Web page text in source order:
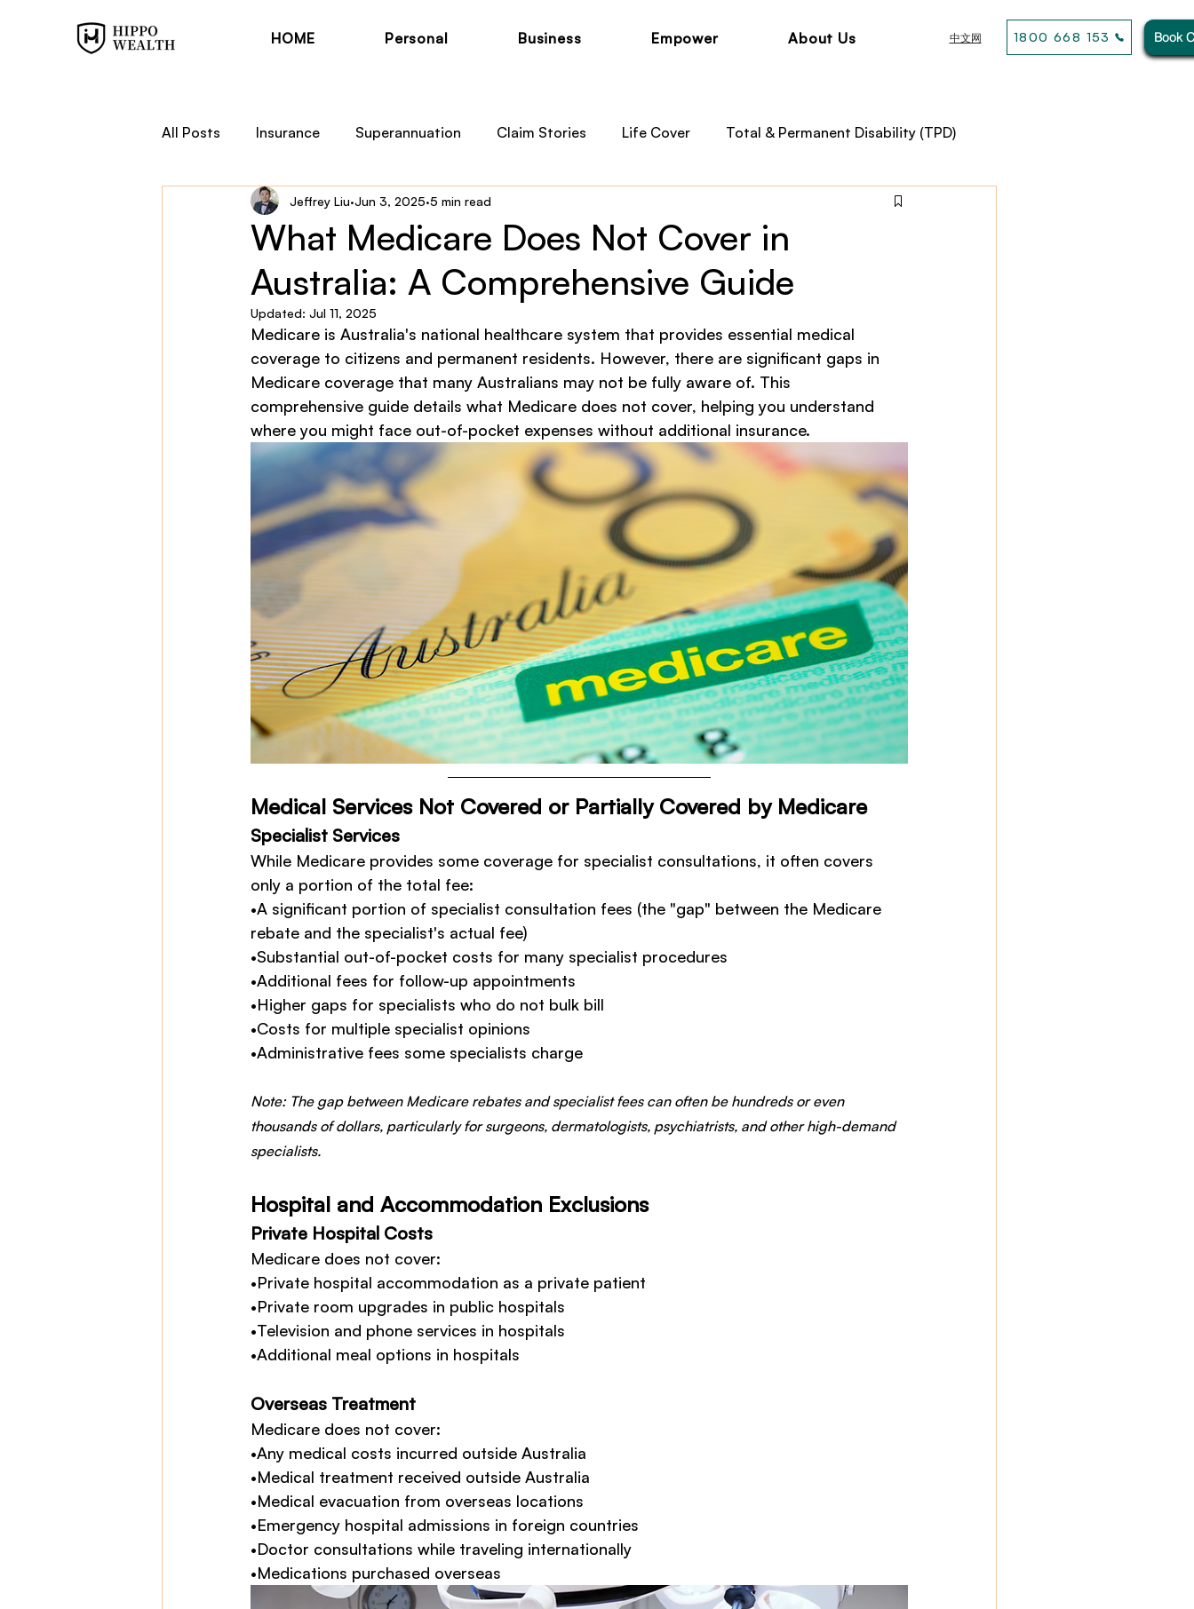
HOME Personal Business Empower About Us 中文网 1800 668 153 Book
All Posts Insurance Superannuation Claim Stories Life Cover Total & Permanent Disability (TPD)
Trauma Cover Income Protection Private Health Business& General Insurance
Financial Planning Hippo News Child Cover
What Medicare Does Not Cover in
Australia: A Comprehensive Guide
Jeffrey Liu Jun 3, 2025 5 min read
Updated: Jul 11, 2025
Medicare is Australia's national healthcare system that provides essential medical
coverage to citizens and permanent residents. However, there are significant gaps in
Medicare coverage that many Australians may not be fully aware of. This
comprehensive guide details what Medicare does not cover, helping you understand
where you might face out-of-pocket expenses without additional insurance.
Medical Services Not Covered or Partially Covered by Medicare
Specialist Services
While Medicare provides some coverage for specialist consultations, it often covers
only a portion of the total fee:
•A significant portion of specialist consultation fees (the "gap" between the Medicare
rebate and the specialist's actual fee)
•Substantial out-of-pocket costs for many specialist procedures
•Additional fees for follow-up appointments
•Higher gaps for specialists who do not bulk bill
•Costs for multiple specialist opinions
•Administrative fees some specialists charge
Note: The gap between Medicare rebates and specialist fees can often be hundreds or even
thousands of dollars, particularly for surgeons, dermatologists, psychiatrists, and other high-demand
specialists.
Hospital and Accommodation Exclusions
Private Hospital Costs
Medicare does not cover:
•Private hospital accommodation as a private patient
•Private room upgrades in public hospitals
•Television and phone services in hospitals
•Additional meal options in hospitals
Overseas Treatment
Medicare does not cover:
•Any medical costs incurred outside Australia
•Medical treatment received outside Australia
•Medical evacuation from overseas locations
•Emergency hospital admissions in foreign countries
•Doctor consultations while traveling internationally
•Medications purchased overseas